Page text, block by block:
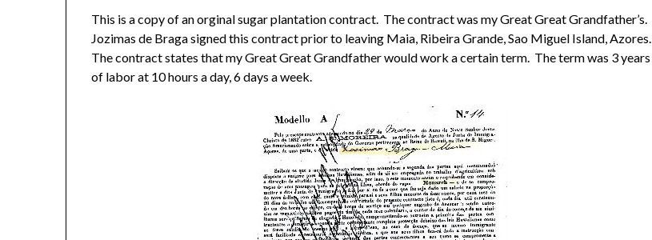
This is a copy of an orginal sugar plantation contract. The contract was my Great Great Grandfather’s.
Jozimas de Braga signed this contract prior to leaving Maia, Ribeira Grande, Sao Miguel Island, Azores.
The contract states that my Great Great Grandfather would work a certain term. The term was 3 years
of labor at 10 hours a day, 6 days a week.